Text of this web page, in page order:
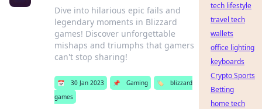
Dive into hilarious epic fails and
legendary moments in Blizzard
games! Discover unforgettable
mishaps and triumphs that gamers
can't stop sharing!
📅 30 Jan 2023 📌 Gaming 🏷️
blizzard
games
tech lifestyle
travel tech
wallets
office lighting
keyboards
Crypto Sports
Betting
home tech